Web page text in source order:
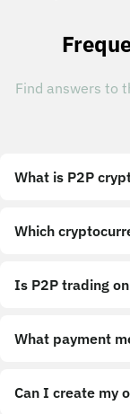
Find answers to
What is P2P
Which
Is P2P trading
What payment
Can I create my